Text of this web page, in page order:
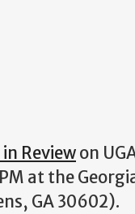
Reviewon
at the
GA 30602).